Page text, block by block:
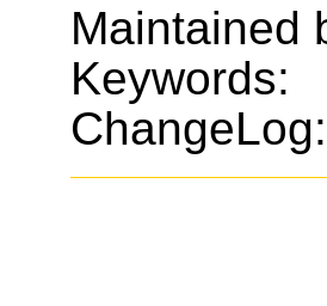
Maintained
Keywords:
ChangeLog: